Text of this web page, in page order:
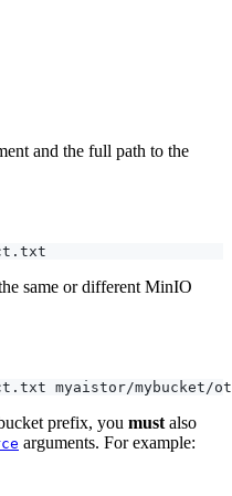
and the full path to the
same or different MinIO
prefix, you must also
arguments. For example: